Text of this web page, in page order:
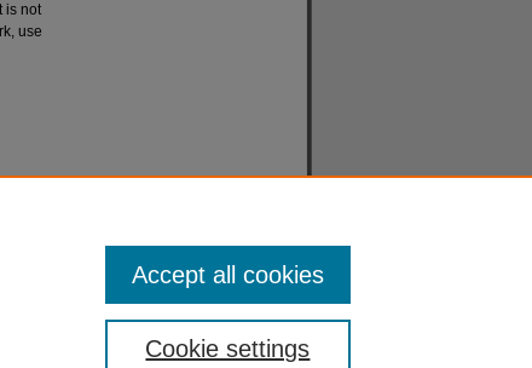
is not
use
Cookie settings
Accept all cookies